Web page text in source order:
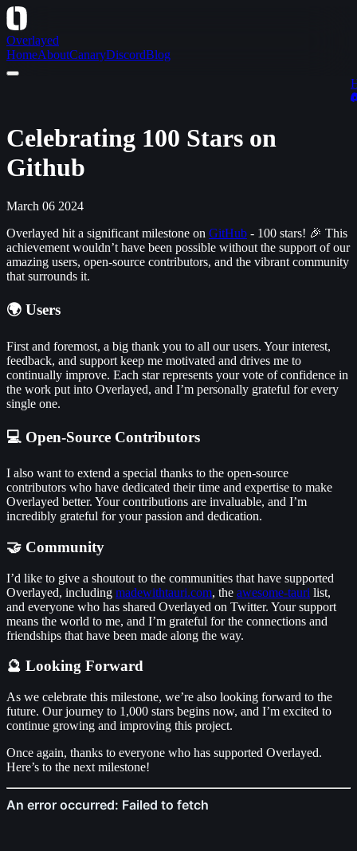
Overlayed
HomeAboutCanaryDiscordBlog
Celebrating 100 Stars on
Github
March 06 2024
Overlayed hit a significant milestone on GitHub - 100 stars! 🎉 This
achievement wouldn’t have been possible without the support of our
amazing users, open-source contributors, and the vibrant community
that surrounds it.
🌍 Users
First and foremost, a big thank you to all our users. Your interest,
feedback, and support keep me motivated and drives me to
continually improve. Each star represents your vote of confidence in
the work put into Overlayed, and I’m personally grateful for every
single one.
💻 Open-Source Contributors
I also want to extend a special thanks to the open-source
contributors who have dedicated their time and expertise to make
Overlayed better. Your contributions are invaluable, and I’m
incredibly grateful for your passion and dedication.
🤝 Community
I’d like to give a shoutout to the communities that have supported
Overlayed, including madewithtauri.com, the awesome-tauri list,
and everyone who has shared Overlayed on Twitter. Your support
means the world to me, and I’m grateful for the connections and
friendships that have been made along the way.
🔮 Looking Forward
As we celebrate this milestone, we’re also looking forward to the
future. Our journey to 1,000 stars begins now, and I’m excited to
continue growing and improving this project.
Once again, thanks to everyone who has supported Overlayed.
Here’s to the next milestone!